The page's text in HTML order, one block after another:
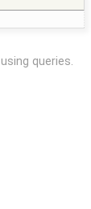
queries.